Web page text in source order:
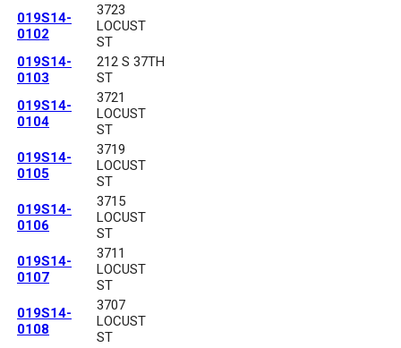
019S14-
0102
3723
LOCUST
ST
019S14-
0103
212 S 37TH
ST
019S14-
0104
3721
LOCUST
ST
019S14-
0105
3719
LOCUST
ST
019S14-
0106
3715
LOCUST
ST
019S14-
0107
3711
LOCUST
ST
019S14-
0108
3707
LOCUST
ST